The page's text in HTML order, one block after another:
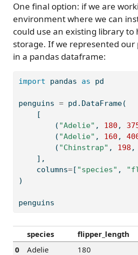
One final option: if we are
environment where we can
could use an existing library to
storage. If we represented our
in a pandas dataframe:
import pandas as pd
penguins = pd.DataFrame(
    [
        (
"Adelie" , 180 ,
        (
"Adelie" , 160 ,
        (
"Chinstrap" , 198 ,
    ],
    columns
=[ "species" ,
)
penguins
species flipper_length
0
Adelie 180